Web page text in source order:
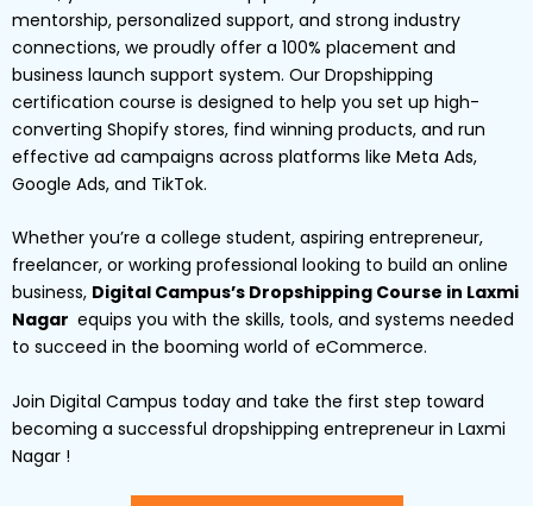
mentorship, personalized support, and strong industry
connections, we proudly offer a 100% placement and
business launch support system. Our Dropshipping
certification course is designed to help you set up high-
converting Shopify stores, find winning products, and run
effective ad campaigns across platforms like Meta Ads,
Google Ads, and TikTok.
Whether you’re a college student, aspiring entrepreneur,
freelancer, or working professional looking to build an online
business, Digital Campus’s Dropshipping Course in Laxmi
Nagar equips you with the skills, tools, and systems needed
to succeed in the booming world of eCommerce.
Join Digital Campus today and take the first step toward
becoming a successful dropshipping entrepreneur in Laxmi
Nagar !